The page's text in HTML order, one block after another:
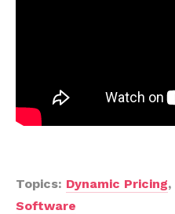
Topics: Dynamic Pricing,
Software